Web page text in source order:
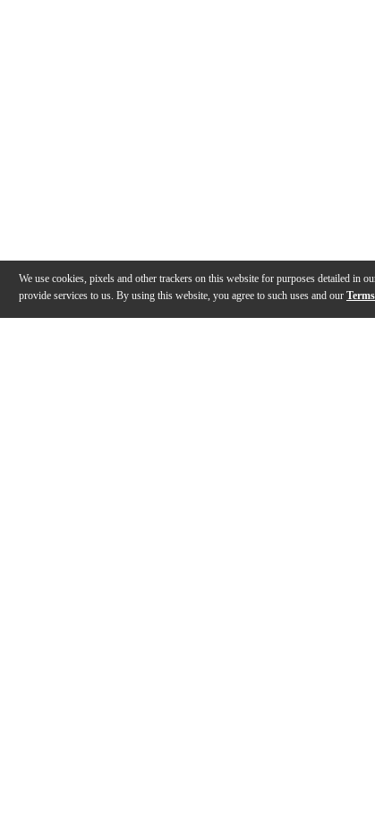
We use cookies, pixels and other trackers on this website for purposes detailed in
provide services to us. By using this website, you agree to such uses and our